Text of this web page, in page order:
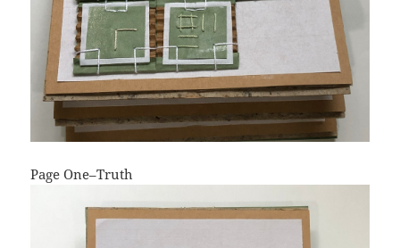
Page One–Truth